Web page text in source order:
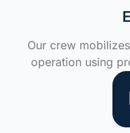
Our crew
operation using